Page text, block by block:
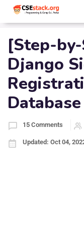
[Step-
Django
Database
15 Comments
Updated: Oct 04,